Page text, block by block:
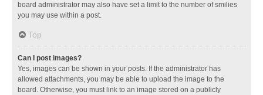
board administrator may also have set a limit to the number of smilies
you may use within a post.
Top
Can I post images?
Yes, images can be shown in your posts. If the administrator has
allowed attachments, you may be able to upload the image to the
board. Otherwise, you must link to an image stored on a publicly